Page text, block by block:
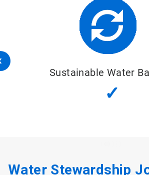
Sustainable Water
✓
Water Stewardship